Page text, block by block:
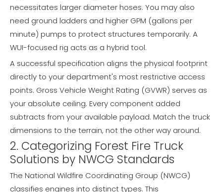
necessitates larger diameter hoses. You may also
need ground ladders and higher GPM (gallons per
minute) pumps to protect structures temporarily. A
WUI-focused rig acts as a hybrid tool.
A successful specification aligns the physical footprint
directly to your department's most restrictive access
points. Gross Vehicle Weight Rating (GVWR) serves as
your absolute ceiling. Every component added
subtracts from your available payload. Match the truck
dimensions to the terrain, not the other way around.
2. Categorizing Forest Fire Truck
Solutions by NWCG Standards
The National Wildfire Coordinating Group (NWCG)
classifies engines into distinct types. This